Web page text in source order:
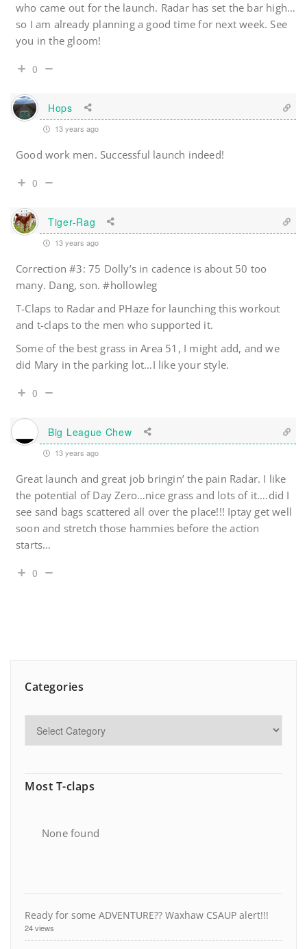
who came out for the launch. Radar has set the bar high…
so I am already planning a good time for next week. See
you in the gloom!
0
Hops
13 years ago
Good work men. Successful launch indeed!
0
Tiger-Rag
13 years ago
Correction #3: 75 Dolly’s in cadence is about 50 too
many. Dang, son. #hollowleg
T-Claps to Radar and PHaze for launching this workout
and t-claps to the men who supported it.
Some of the best grass in Area 51, I might add, and we
did Mary in the parking lot…I like your style.
0
Big League Chew
13 years ago
Great launch and great job bringin’ the pain Radar. I like
the potential of Day Zero…nice grass and lots of it….did I
see sand bags scattered all over the place!!! Iptay get well
soon and stretch those hammies before the action
starts…
0
Categories
Most T-claps
None found
Ready for some ADVENTURE?? Waxhaw CSAUP alert!!!
24 views